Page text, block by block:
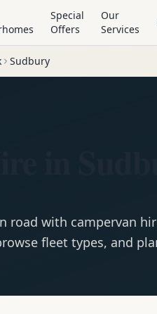
Special
Offers
Our
Services
Sudbury
road with campervan
fleet types, and